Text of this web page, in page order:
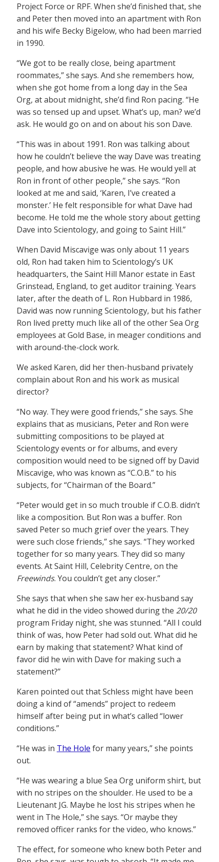
Project Force or RPF. When she’d finished that, she
and Peter then moved into an apartment with Ron
and his wife Becky Bigelow, who had been married
in 1990.
“We got to be really close, being apartment
roommates,” she says. And she remembers how,
when she got home from a long day in the Sea
Org, at about midnight, she’d find Ron pacing. “He
was so tensed up and upset. What’s up, man? we’d
ask. He would go on and on about his son Dave.
“This was in about 1991. Ron was talking about
how he couldn’t believe the way Dave was treating
people, and how abusive he was. He would yell at
Ron in front of other people,” she says. “Ron
looked at me and said, ‘Karen, I’ve created a
monster.’ He felt responsible for what Dave had
become. He told me the whole story about getting
Dave into Scientology, and going to Saint Hill.”
When David Miscavige was only about 11 years
old, Ron had taken him to Scientology’s UK
headquarters, the Saint Hill Manor estate in East
Grinstead, England, to get auditor training. Years
later, after the death of L. Ron Hubbard in 1986,
David was now running Scientology, but his father
Ron lived pretty much like all of the other Sea Org
employees at Gold Base, in meager conditions and
with around-the-clock work.
We asked Karen, did her then-husband privately
complain about Ron and his work as musical
director?
“No way. They were good friends,” she says. She
explains that as musicians, Peter and Ron were
submitting compositions to be played at
Scientology events or for albums, and every
composition would need to be signed off by David
Miscavige, who was known as “C.O.B.” to his
subjects, for “Chairman of the Board.”
“Peter would get in so much trouble if C.O.B. didn’t
like a composition. But Ron was a buffer. Ron
saved Peter so much grief over the years. They
were such close friends,” she says. “They worked
together for so many years. They did so many
events. At Saint Hill, Celebrity Centre, on the
Freewinds. You couldn’t get any closer.”
She says that when she saw her ex-husband say
what he did in the video showed during the 20/20
program Friday night, she was stunned. “All I could
think of was, how Peter had sold out. What did he
earn by making that statement? What kind of
favor did he win with Dave for making such a
statement?”
Karen pointed out that Schless might have been
doing a kind of “amends” project to redeem
himself after being put in what’s called “lower
conditions.”
“He was in The Hole for many years,” she points
out.
“He was wearing a blue Sea Org uniform shirt, but
with no stripes on the shoulder. He used to be a
Lieutenant JG. Maybe he lost his stripes when he
went in The Hole,” she says. “Or maybe they
removed officer ranks for the video, who knows.”
The effect, for someone who knew both Peter and